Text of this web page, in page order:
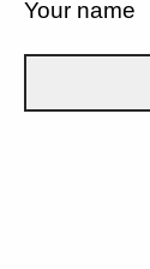
Your name